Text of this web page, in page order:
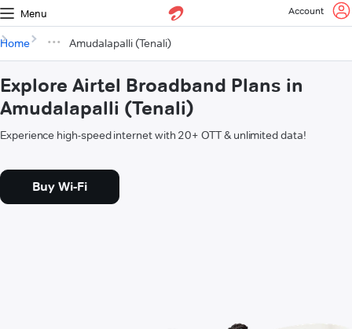
Menu Account
Home Amudalapalli (Tenali)
Explore Airtel Broadband Plans in
Amudalapalli (Tenali)
Experience high-speed internet with 20+ OTT & unlimited data!
Buy Wi-Fi